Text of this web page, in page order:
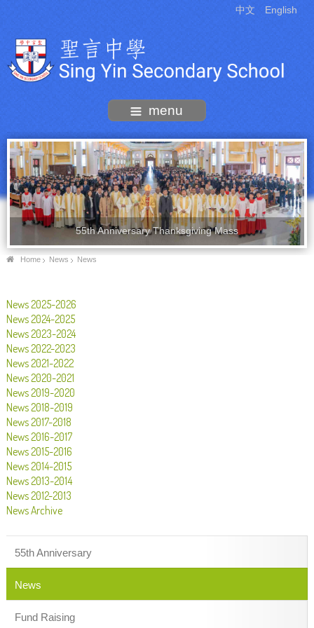
中文 English
menu
55th Anniversary Thanksgiving Mass
Home News News
News 2025-2026
News 2024-2025
News 2023-2024
News 2022-2023
News 2021-2022
News 2020-2021
News 2019-2020
News 2018-2019
News 2017-2018
News 2016-2017
News 2015-2016
News 2014-2015
News 2013-2014
News 2012-2013
News Archive
55th Anniversary
News
Fund Raising